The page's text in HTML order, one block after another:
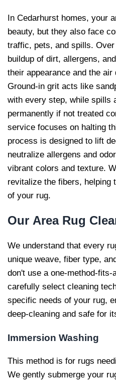
In Cedarhurst homes, your
beauty, but they also face
traffic, pets, and spills.
buildup of dirt, allergens,
their appearance and the
Ground-in grit acts like
with every step, while spills
permanently if not treated
service focuses on halting
process is designed to lift
neutralize allergens and
vibrant colors and texture.
revitalize the fibers, helping
of your rug.
Our Area Rug
We understand that every
unique weave, fiber type,
don't use a one-method-
carefully select cleaning
specific needs of your rug,
deep-cleaning and safe for
Immersion Washing
This method is for rugs
We gently submerge your